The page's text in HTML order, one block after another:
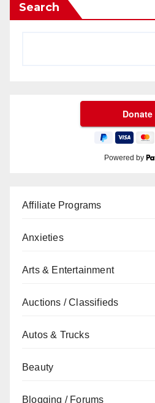
Search
Powered by
Affiliate Programs
Anxieties
Arts & Entertainment
Auctions / Classifieds
Autos & Trucks
Beauty
Blogging / Forums